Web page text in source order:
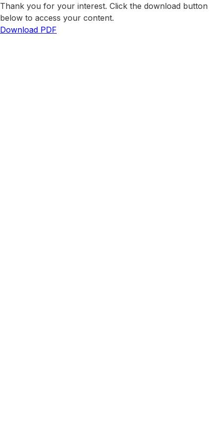
Thank you for your interest. Click the download button
below to access your content.
Download PDF